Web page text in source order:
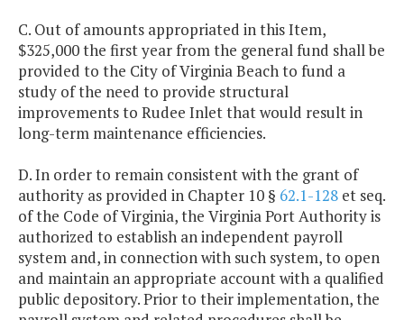
C. Out of amounts appropriated in this Item,
$325,000 the first year from the general fund shall be
provided to the City of Virginia Beach to fund a
study of the need to provide structural
improvements to Rudee Inlet that would result in
long-term maintenance efficiencies.
D. In order to remain consistent with the grant of
authority as provided in Chapter 10 § 62.1-128 et seq.
of the Code of Virginia, the Virginia Port Authority is
authorized to establish an independent payroll
system and, in connection with such system, to open
and maintain an appropriate account with a qualified
public depository. Prior to their implementation, the